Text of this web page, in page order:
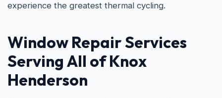
experience the greatest thermal cycling.
Window Repair Services
Serving All of Knox
Henderson